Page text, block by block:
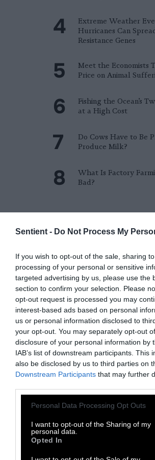
Sentient - Do Not Process My
If you wish to opt-out of the sale, sharing
processing of your personal or sensitive
targeted advertising by us, please use the
section to confirm your selection. Please
opt-out request is processed you may
interest-based ads based on personal
us or personal information disclosed to
your opt-out. You may separately opt-out
disclosure of your personal information by
IAB’s list of downstream participants. This
also be disclosed by us to third parties on
Downstream Participants that may further
Please note that this website/app uses one
not limited to your visit or usage behaviour.
grant or deny consent to Google and its
use your data for below specified purposes
consent section.
Personal Data Processing Opt Outs
I want to opt-out of the Sharing of my
personal data.
Opted In
Extreme Weather
Hurricanes Can
Resistance Genes
Meet the Economists
Price on Animal
Fishing the Ocean’s
at a High Cost
Do Cows Have to Be
Produce Milk?
What Is Factory
Bad?
explains factory
effect onclimate,
environment,
politicsandrural
More Features
Climate
News
Heat
Dairy
Well as